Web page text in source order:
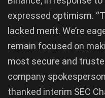
expressed optimism.
lacked merit. We’re
remain focused on
most secure and
company
thanked interim SEC